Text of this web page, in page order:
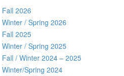
Fall 2026
Winter / Spring 2026
Fall 2025
Winter / Spring 2025
Fall / Winter 2024 – 2025
Winter/Spring 2024